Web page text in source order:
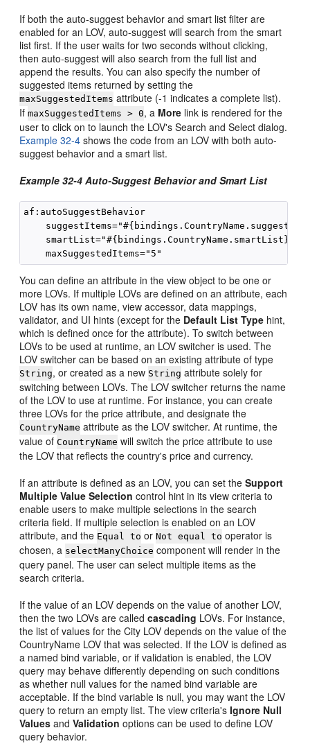
If both the auto-suggest behavior and smart list filter are
enabled for an LOV, auto-suggest will search from the smart
list first. If the user waits for two seconds without clicking,
then auto-suggest will also search from the full list and
append the results. You can also specify the number of
suggested items returned by setting the
maxSuggestedItems attribute (-1 indicates a complete list).
IfmaxSuggestedItems > 0, a More link is rendered for the
user to click on to launch the LOV's Search and Select dialog.
Example 32-4 shows the code from an LOV with both auto-
suggest behavior and a smart list.
Example 32-4 Auto-Suggest Behavior and Smart List
af:autoSuggestBehavior
    smartList="#{bindings.CountryName.smartList}"/>
You can define an attribute in the view object to be one or
more LOVs. If multiple LOVs are defined on an attribute, each
LOV has its own name, view accessor, data mappings,
validator, and UI hints (except for the Default List Type hint,
which is defined once for the attribute). To switch between
LOVs to be used at runtime, an LOV switcher is used. The
LOV switcher can be based on an existing attribute of type
String, or created as a new String attribute solely for
switching between LOVs. The LOV switcher returns the name
of the LOV to use at runtime. For instance, you can create
three LOVs for the price attribute, and designate the
CountryName attribute as the LOV switcher. At runtime, the
value ofCountryName will switch the price attribute to use
the LOV that reflects the country's price and currency.
If an attribute is defined as an LOV, you can set theSupport
Multiple Value Selection control hint in its view criteria to
enable users to make multiple selections in the search
criteria field. If multiple selection is enabled on an LOV
attribute, and the Equal to orNot equal to operator is
chosen, a selectManyChoice component will render in the
query panel. The user can select multiple items as the
search criteria.
If the value of an LOV depends on the value of another LOV,
then the two LOVs are calledcascading LOVs. For instance,
the list of values for the City LOV depends on the value of the
CountryName LOV that was selected. If the LOV is defined as
a named bind variable, or if validation is enabled, the LOV
query may behave differently depending on such conditions
as whether null values for the named bind variable are
acceptable. If the bind variable is null, you may want the LOV
query to return an empty list. The view criteria'sIgnore Null
Values andValidation options can be used to define LOV
query behavior.